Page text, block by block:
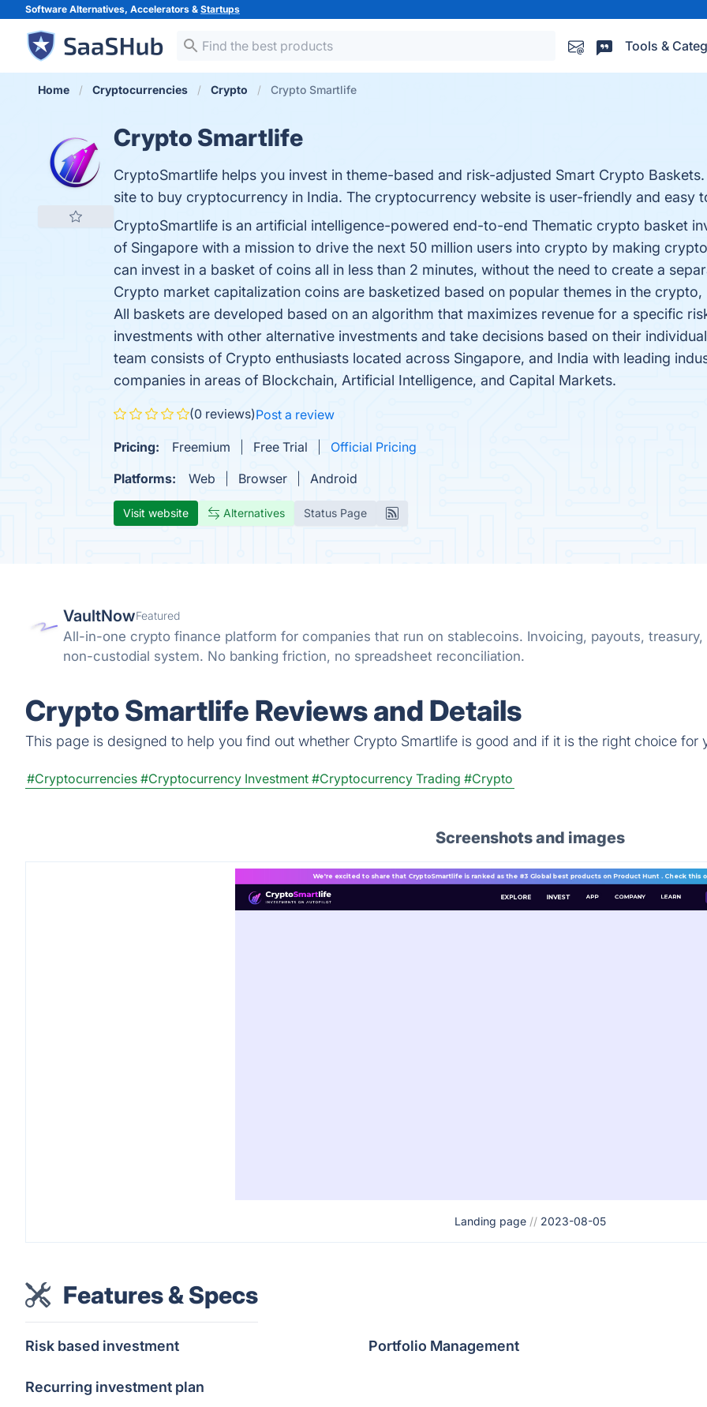
Software Alternatives, Accelerators & Startups
Tools &
Home Cryptocurrencies Crypto Crypto Smartlife
Crypto Smartlife
CryptoSmartlife helps you invest in theme-based and risk-adjusted Smart Crypto
site to buy cryptocurrency in India. The cryptocurrency website is user-friendly and easy
CryptoSmartlife is an artificial intelligence-powered end-to-end Thematic crypto basket
of Singapore with a mission to drive the next 50 million users into crypto by making
can invest in a basket of coins all in less than 2 minutes, without the need to create a
Crypto market capitalization coins are basketized based on popular themes in the
All baskets are developed based on an algorithm that maximizes revenue for a specific
investments with other alternative investments and take decisions based on their
team consists of Crypto enthusiasts located across Singapore, and India with leading
companies in areas of Blockchain, Artificial Intelligence, and Capital Markets.
(0 reviews)Post a review
Pricing: Freemium Free Trial
Official Pricing
Platforms:
Web Browser Android
Visit website Alternatives Status Page
VaultNowFeatured
All-in-one crypto finance platform for companies that run on stablecoins. Invoicing, payouts,
non-custodial system. No banking friction, no spreadsheet reconciliation.
Crypto Smartlife Reviews and Details
This page is designed to help you find out whether Crypto Smartlife is good and if it is the right choice for
#Cryptocurrencies #Cryptocurrency Investment #Cryptocurrency Trading #Crypto
Screenshots and images
Landing page // 2023-08-05
Features & Specs
Risk based investment Portfolio Management
Recurring investment plan